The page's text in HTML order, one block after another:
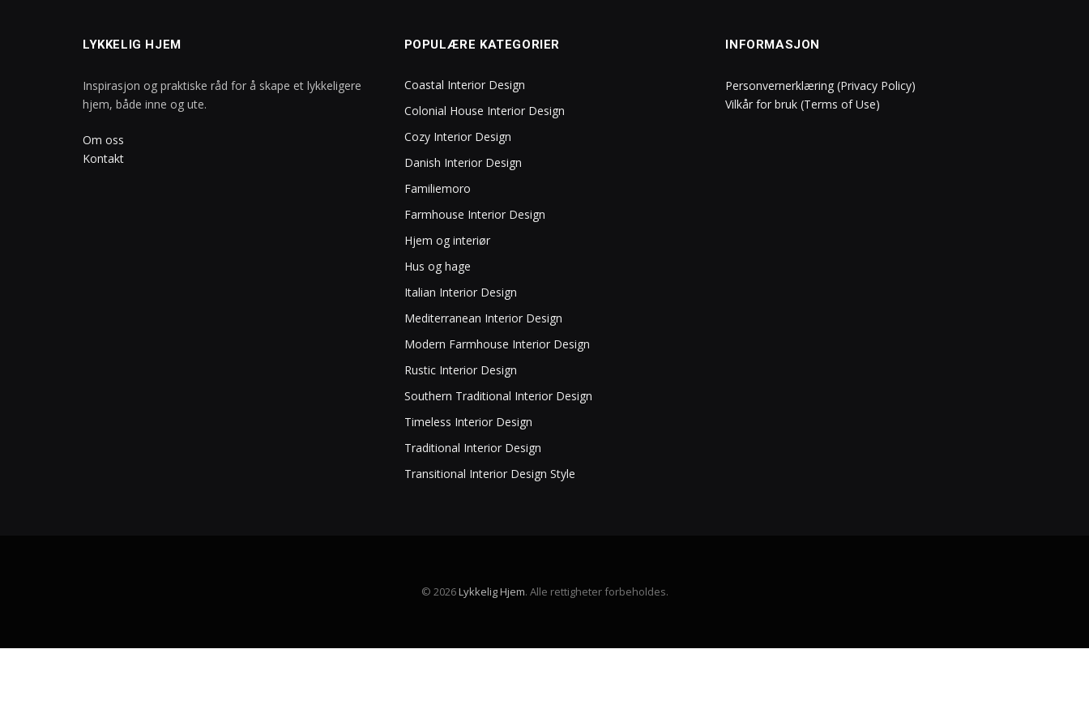
LYKKELIG HJEM
Inspirasjon og praktiske råd for å skape et lykkeligere
hjem, både inne og ute.
Om oss
Kontakt
POPULÆRE KATEGORIER
Coastal Interior Design
Colonial House Interior Design
Cozy Interior Design
Danish Interior Design
Familiemoro
Farmhouse Interior Design
Hjem og interiør
Hus og hage
Italian Interior Design
Mediterranean Interior Design
Modern Farmhouse Interior Design
Rustic Interior Design
Southern Traditional Interior Design
Timeless Interior Design
Traditional Interior Design
Transitional Interior Design Style
INFORMASJON
Personvernerklæring (Privacy Policy)
Vilkår for bruk (Terms of Use)
© 2026Lykkelig Hjem. Alle rettigheter forbeholdes.